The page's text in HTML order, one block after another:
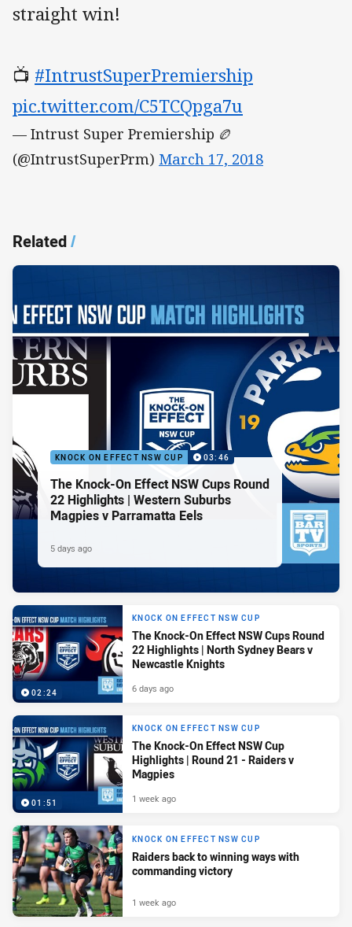
straight win!
📺 #IntrustSuperPremiership
pic.twitter.com/C5TCQpga7u
— Intrust Super Premiership 🏉
(@IntrustSuperPrm) March 17, 2018
Related/
KNOCK ON EFFECT NSW CUP 03:46
The Knock-On Effect NSW Cups Round
22 Highlights | Western Suburbs
Magpies v Parramatta Eels
5 days ago
02:24
KNOCK ON EFFECT NSW CUP
The Knock-On Effect NSW Cups Round
22 Highlights | North Sydney Bears v
Newcastle Knights
6 days ago
01:51
KNOCK ON EFFECT NSW CUP
The Knock-On Effect NSW Cup
Highlights | Round 21 - Raiders v
Magpies
1 week ago
KNOCK ON EFFECT NSW CUP
Raiders back to winning ways with
commanding victory
1 week ago